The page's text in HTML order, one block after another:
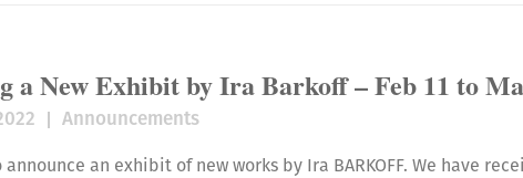
a New Exhibit by Ira Barkoff – Feb 11 to
Announcements
an exhibit of new works by Ira BARKOFF. We have